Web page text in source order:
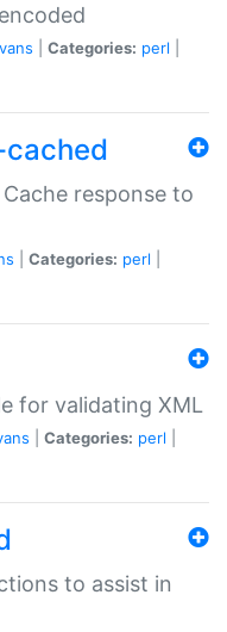
Categories: perl
response to
Categories: perl
for validating XML
Categories: perl
to assist in